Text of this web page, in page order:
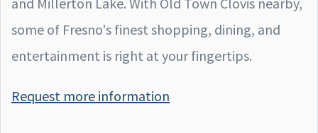
some of Fresno's finest shopping, dining, and
entertainment is right at your fingertips.
Request more information